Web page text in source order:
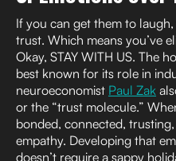
If you can get them to laugh,
trust. Which means you’ve
Okay, STAY WITH US. The
best known for its role in
neuroeconomist Paul Zak
or the “trust molecule.”
bonded, connected,
empathy. Developing that
doesn’t require a sappy